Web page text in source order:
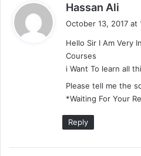
Hassan Ali
s
October 13, 2017 at
Hello Sir I Am Very
Courses
i Want To learn all
Please tell me the
*Waiting For Your
Reply